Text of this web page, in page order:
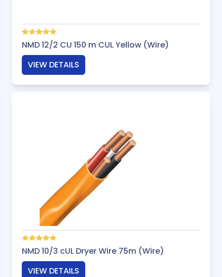
NMD 12/2 CU 150 m CUL Yellow (Wire)
VIEW DETAILS
NMD 10/3 cUL Dryer Wire 75m (Wire)
VIEW DETAILS